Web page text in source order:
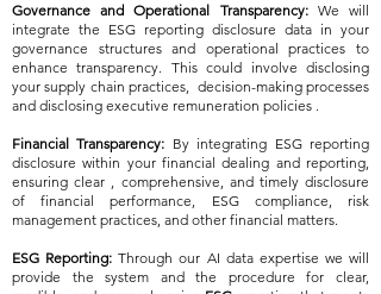
Governance and Operational Transparency:We will
integrate the ESG reporting disclosure data in your
governance structures and operational practices to
enhance transparency. This could involve disclosing
your supply chain practices, decision-making processes
and disclosing executive remuneration policies .
Financial Transparency: By integrating ESG reporting
disclosure within your financial dealing and reporting,
ensuring clear , comprehensive, and timely disclosure
of financial performance, ESG compliance, risk
management practices, and other financial matters.
ESG Reporting:Through our AI data expertise we will
provide the system and the procedure for clear,